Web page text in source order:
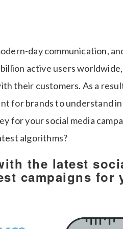
day communication,
active users worldwide,
their customers. As a
for brands to understand
for your social media
algorithms?
the latest
campaigns for